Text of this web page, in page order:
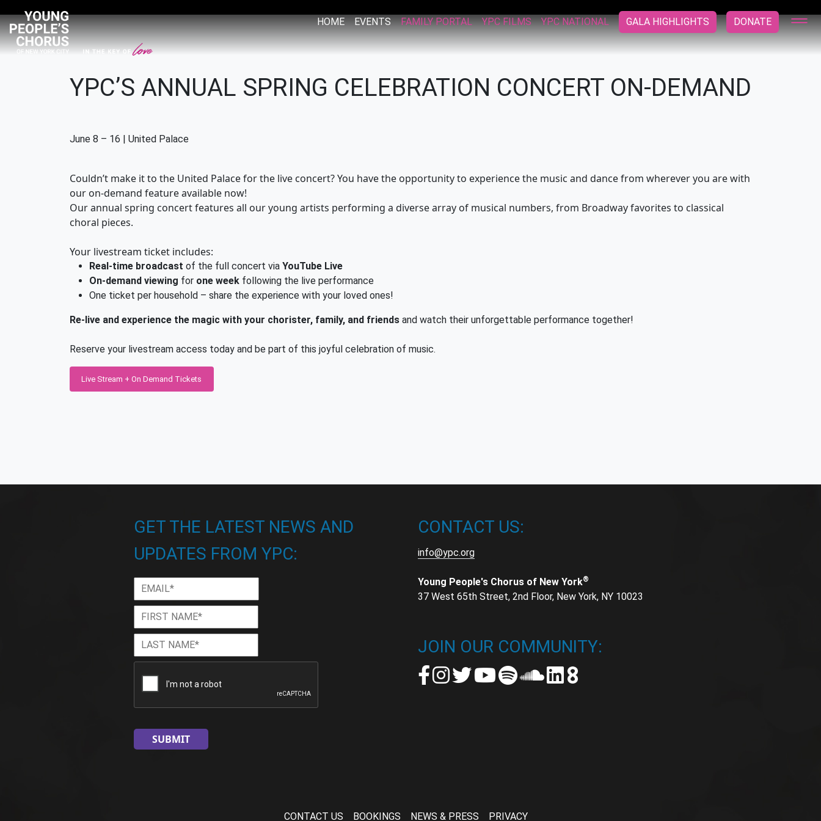
HOME EVENTS FAMILY PORTAL YPC FILMS YPC NATIONAL GALA HIGHLIGHTS DONATE
YPC’S ANNUAL SPRING CELEBRATION CONCERT ON-DEMAND
June 8 – 16 | United Palace
Couldn’t make it to the United Palace for the live concert? You have the opportunity to experience the music and dance from wherever you are with
our on-demand feature available now!
Our annual spring concert features all our young artists performing a diverse array of musical numbers, from Broadway favorites to classical
choral pieces.
Your livestream ticket includes:
Real-time broadcast of the full concert via YouTube Live
On-demand viewing for one week following the live performance
One ticket per household – share the experience with your loved ones!
Re-live and experience the magic with your chorister, family, and friends and watch their unforgettable performance together!
Reserve your livestream access today and be part of this joyful celebration of music.
Live Stream + On Demand Tickets
GET THE LATEST NEWS AND
UPDATES FROM YPC:
Email *
First
Name *
Last
Name
CONTACT US:
info@ypc.org
Young People's Chorus of New York®
37 West 65th Street, 2nd Floor, New York, NY 10023
JOIN OUR COMMUNITY:
CONTACT US BOOKINGS NEWS & PRESS PRIVACY